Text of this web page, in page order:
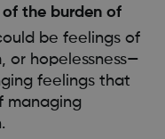
the burden of
be feelings of
or hopelessness—
feelings that
managing